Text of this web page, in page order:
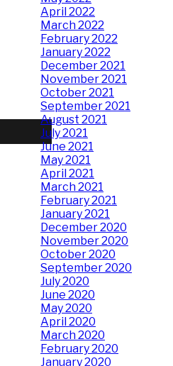
April 2022
March 2022
February 2022
January 2022
December 2021
November 2021
October 2021
September 2021
August 2021
July 2021
June 2021
May 2021
April 2021
March 2021
February 2021
January 2021
December 2020
November 2020
October 2020
September 2020
July 2020
June 2020
May 2020
April 2020
March 2020
February 2020
January 2020